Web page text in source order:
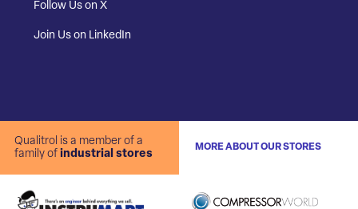
Follow Us on X
Join Us on LinkedIn
Qualitrol is a member of a
family of industrial stores
MORE ABOUT OUR STORES